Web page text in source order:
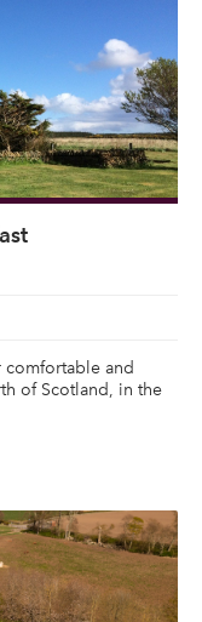
comfortable and
of Scotland, in the